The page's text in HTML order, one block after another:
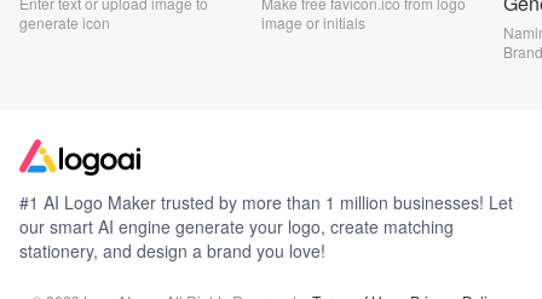
generate icon
image or initials
#1 AI Logo Maker trusted by more than 1 million businesses! Let
our smart AI engine generate your logo, create matching
stationery, and design a brand you love!